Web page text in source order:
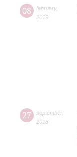
08 february,
2019
27 september,
2018